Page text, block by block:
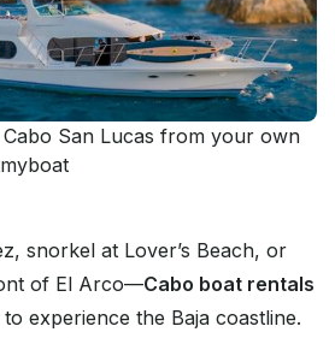
San Lucas from your own
snorkel at Lover’s Beach, or
of El Arco—Cabo boat rentals
experience the Baja coastline.